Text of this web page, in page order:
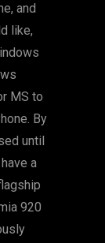
and
like,
MS to
By
until
a
920